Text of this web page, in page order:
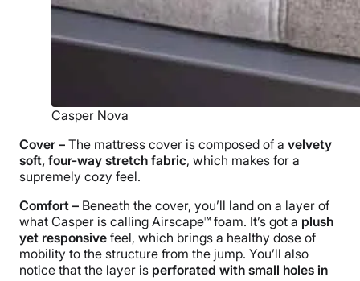
Casper Nova
Cover – The mattress cover is composed of a velvety
soft, four-way stretch fabric, which makes for a
supremely cozy feel.
Comfort – Beneath the cover, you’ll land on a layer of
what Casper is calling Airscape™ foam. It’s got a plush
yet responsive feel, which brings a healthy dose of
mobility to the structure from the jump. You’ll also
notice that the layer is perforated with small holes in